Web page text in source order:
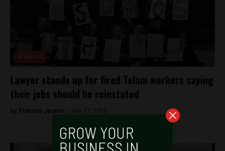
Lawyer stands up for fired Telam workers saying
their jobs should be reinstated
By Frances Jenner - July 11, 2018